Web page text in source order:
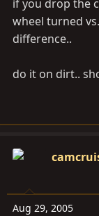
if you drop the
wheel turned
difference..
do it on dirt..
Aug 29, 2005